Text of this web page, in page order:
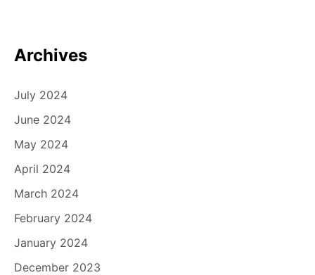
Archives
July 2024
June 2024
May 2024
April 2024
March 2024
February 2024
January 2024
December 2023